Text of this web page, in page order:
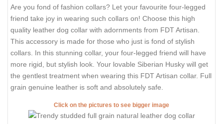
Are you fond of fashion collars? Let your favourite four-legged
friend take joy in wearing such collars on! Choose this high
quality leather dog collar with adornments from FDT Artisan.
This accessory is made for those who just is fond of stylish
collars. In this stunning collar, your four-legged friend will have
more rigid, but stylish look. Your lovable Siberian Husky will get
the gentlest treatment when wearing this FDT Artisan collar. Full
grain genuine leather is soft and absolutely safe.
Click on the pictures to see bigger image